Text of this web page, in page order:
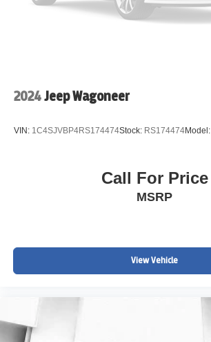
Active Cruise Control
Dual-Zone Automatic Climate Control
Rear Vision Camera
Recent Oil Change
2024Jeep Wagoneer
VIN: 1C4SJVBP4RS174474Stock: RS174474Model:
Call For Price
MSRP
View Vehicle